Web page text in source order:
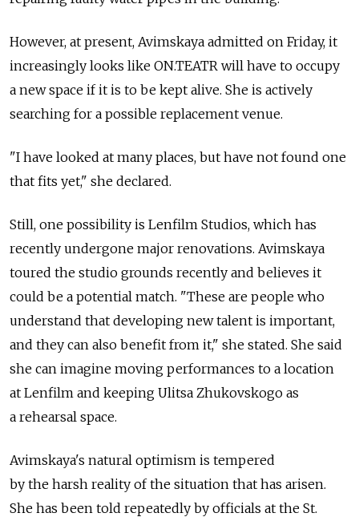
However, at present, Avimskaya admitted on Friday, it
increasingly looks like ON.TEATR will have to occupy
a new space if it is to be kept alive. She is actively
searching for a possible replacement venue.
"I have looked at many places, but have not found one
that fits yet," she declared.
Still, one possibility is Lenfilm Studios, which has
recently undergone major renovations. Avimskaya
toured the studio grounds recently and believes it
could be a potential match. "These are people who
understand that developing new talent is important,
and they can also benefit from it," she stated. She said
she can imagine moving performances to a location
at Lenfilm and keeping Ulitsa Zhukovskogo as
a rehearsal space.
Avimskaya's natural optimism is tempered
by the harsh reality of the situation that has arisen.
She has been told repeatedly by officials at the St.